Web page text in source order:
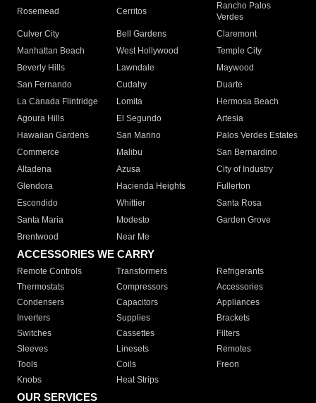
Rosemead Cerritos
Rancho Palos
Verdes
Culver City
Bell Gardens
Claremont
Manhattan Beach
West Hollywood
Temple City
Beverly Hills
Lawndale
Maywood
San Fernando
Cudahy
Duarte
La Canada Flintridge
Lomita
Hermosa Beach
Agoura Hills
El Segundo
Artesia
Hawaiian Gardens
San Marino
Palos Verdes Estates
Commerce
Malibu
San Bernardino
Altadena
Azusa
City of Industry
Glendora
Hacienda Heights
Fullerton
Escondido
Whittier
Santa Rosa
Santa Maria
Modesto
Garden Grove
Brentwood
Near Me
ACCESSORIES WE CARRY
Remote Controls Transformers
Refrigerants
Thermostats
Compressors
Accessories
Condensers
Capacitors
Appliances
Inverters
Supplies
Brackets
Switches
Cassettes
Filters
Sleeves
Linesets
Remotes
Tools
Coils
Freon
Knobs
Heat Strips
OUR SERVICES